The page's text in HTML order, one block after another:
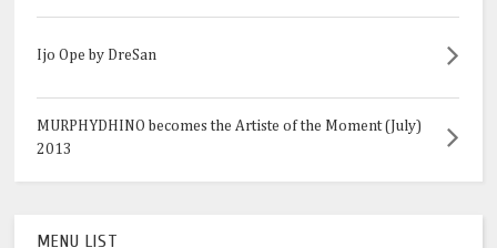
Ijo Ope by DreSan
MURPHYDHINO becomes the Artiste of the Moment (July)
2013
MENU LIST